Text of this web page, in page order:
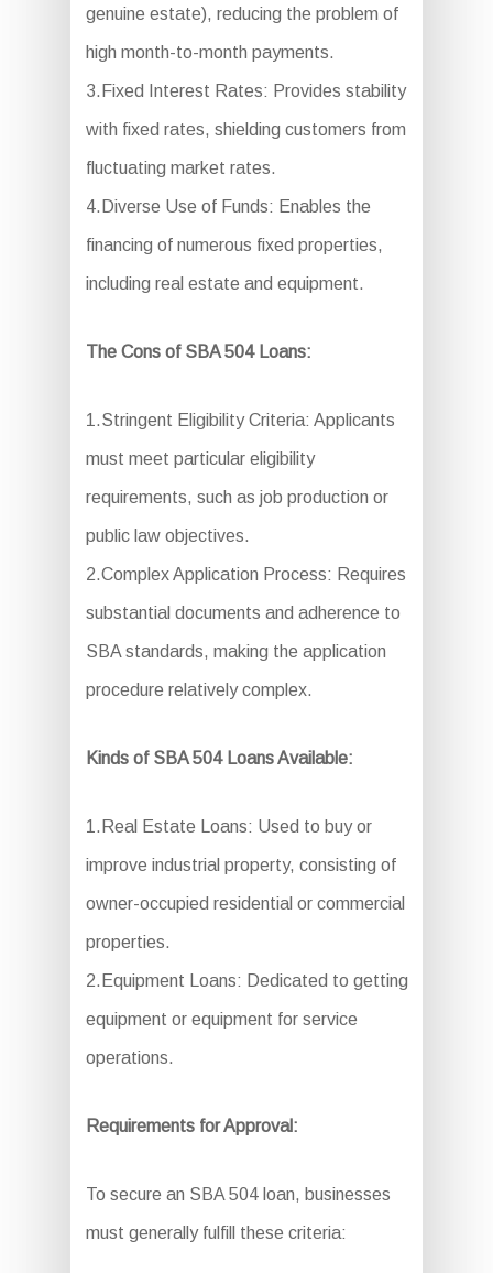
genuine estate), reducing the problem of
high month-to-month payments.
3.Fixed Interest Rates: Provides stability
with fixed rates, shielding customers from
fluctuating market rates.
4.Diverse Use of Funds: Enables the
financing of numerous fixed properties,
including real estate and equipment.
The Cons of SBA 504 Loans:
1.Stringent Eligibility Criteria: Applicants
must meet particular eligibility
requirements, such as job production or
public law objectives.
2.Complex Application Process: Requires
substantial documents and adherence to
SBA standards, making the application
procedure relatively complex.
Kinds of SBA 504 Loans Available:
1.Real Estate Loans: Used to buy or
improve industrial property, consisting of
owner-occupied residential or commercial
properties.
2.Equipment Loans: Dedicated to getting
equipment or equipment for service
operations.
Requirements for Approval:
To secure an SBA 504 loan, businesses
must generally fulfill these criteria: